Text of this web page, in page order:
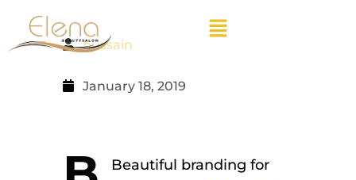
hussain
January 18, 2019
Beautiful branding for